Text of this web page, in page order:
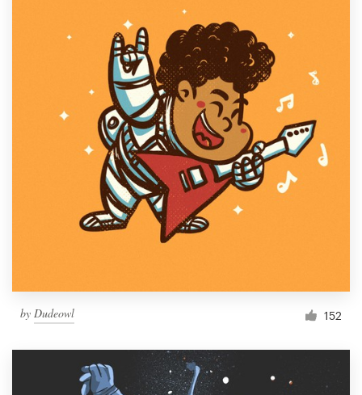
by Dudeowl 152